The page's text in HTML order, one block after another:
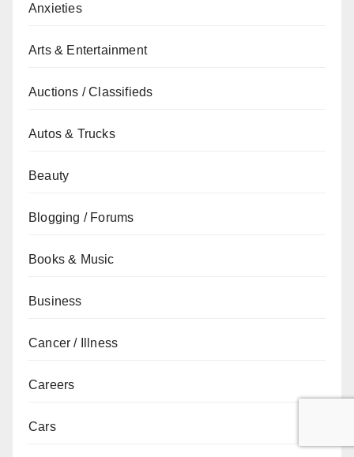
Anxieties
Arts & Entertainment
Auctions / Classifieds
Autos & Trucks
Beauty
Blogging / Forums
Books & Music
Business
Cancer / Illness
Careers
Cars